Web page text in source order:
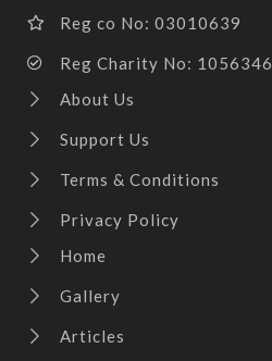
Reg co No: 03010639
Reg Charity No: 1056346.
About Us
Support Us
Terms & Conditions
Privacy Policy
Home
Gallery
Articles